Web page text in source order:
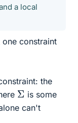
a local
constraint
the
Σ is some
can't